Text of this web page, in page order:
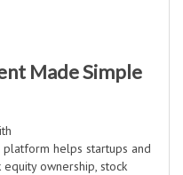
Made Simple
helps startups and
ownership, stock